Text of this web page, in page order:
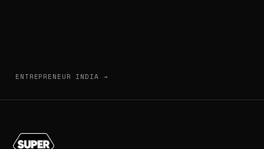
ENTREPRENEUR INDIA →